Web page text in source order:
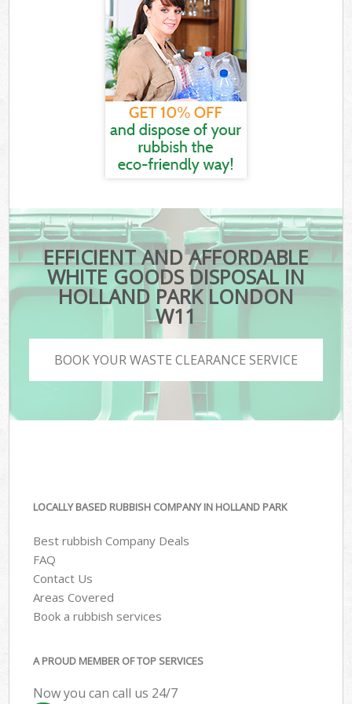
EFFICIENT AND AFFORDABLE
WHITE GOODS DISPOSAL IN
HOLLAND PARK LONDON
W11
BOOK YOUR WASTE CLEARANCE SERVICE
LOCALLY BASED RUBBISH COMPANY IN HOLLAND PARK
Best rubbish Company Deals
FAQ
Contact Us
Areas Covered
Book a rubbish services
A PROUD MEMBER OF TOP SERVICES
Now you can call us 24/7